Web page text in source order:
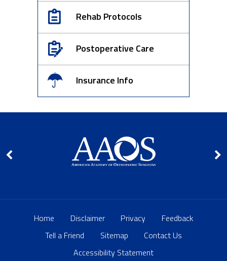
Rehab Protocols
Postoperative Care
Insurance Info
Home Disclaimer Privacy
Feedback
Tell a Friend
Sitemap
Contact Us
Accessibility Statement